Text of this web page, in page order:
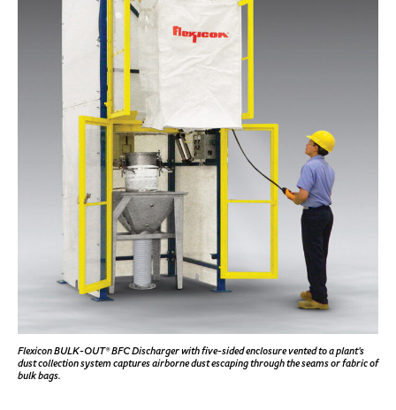
Flexicon BULK-OUT® BFC Discharger with five-sided enclosure vented to a plant's
dust collection system captures airborne dust escaping through the seams or fabric of
bulk bags.